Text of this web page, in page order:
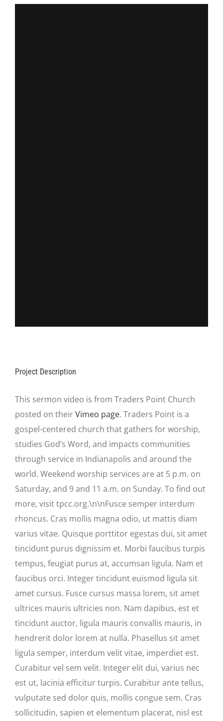
Project Description
This sermon video is from Traders Point Church
posted on theirVimeo page. Traders Point is a
gospel-centered church that gathers for worship,
studies God’s Word, and impacts communities
through service in Indianapolis and around the
world. Weekend worship services are at 5 p.m. on
Saturday, and 9 and 11 a.m. on Sunday. To find out
more, visit tpcc.org.\n\nFusce semper interdum
rhoncus. Cras mollis magna odio, ut mattis diam
varius vitae. Quisque porttitor egestas dui, sit amet
tincidunt purus dignissim et. Morbi faucibus turpis
tempus, feugiat purus at, accumsan ligula. Nam et
faucibus orci. Integer tincidunt euismod ligula sit
amet cursus. Fusce cursus massa lorem, sit amet
ultrices mauris ultricies non. Nam dapibus, est et
tincidunt auctor, ligula mauris convallis mauris, in
hendrerit dolor lorem at nulla. Phasellus sit amet
ligula semper, interdum velit vitae, imperdiet est.
Curabitur vel sem velit. Integer elit dui, varius nec
est ut, lacinia efficitur turpis. Curabitur ante tellus,
vulputate sed dolor quis, mollis congue sem. Cras
sollicitudin, sapien et elementum placerat, nisl est